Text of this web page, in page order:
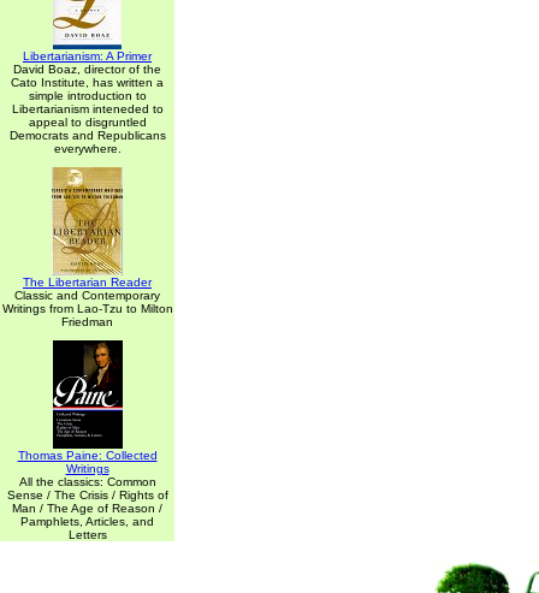
Libertarianism: A Primer
David Boaz, director of the
Cato Institute, has written a
simple introduction to
Libertarianism inteneded to
appeal to disgruntled
Democrats and Republicans
everywhere.
The Libertarian Reader
Classic and Contemporary
Writings from Lao-Tzu to Milton
Friedman
Thomas Paine: Collected
Writings
All the classics: Common
Sense / The Crisis / Rights of
Man / The Age of Reason /
Pamphlets, Articles, and
Letters